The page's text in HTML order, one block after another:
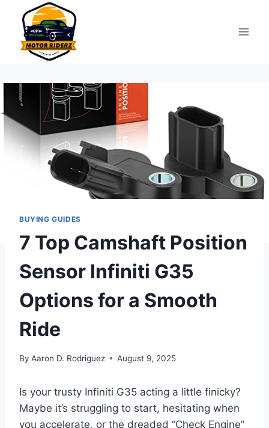
content
BUYING GUIDES
7 Top Camshaft Position
Sensor Infiniti G35
Options for a Smooth
Ride
By Aaron D. Rodriguez August 9, 2025
Is your trusty Infiniti G35 acting a little finicky?
Maybe it’s struggling to start, hesitating when
you accelerate, or the dreaded “Check Engine”